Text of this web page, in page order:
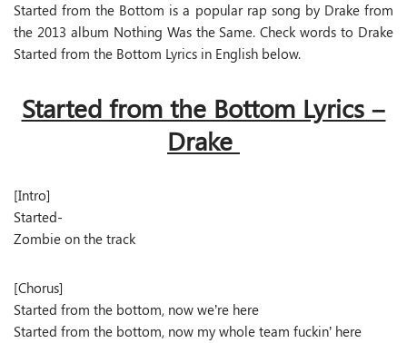
Started from the Bottom is a popular rap song by Drake from
the 2013 album Nothing Was the Same. Check words to Drake
Started from the Bottom Lyrics in English below.
Started from the Bottom Lyrics –
Drake
[Intro]
Started-
Zombie on the track
[Chorus]
Started from the bottom, now we’re here
Started from the bottom, now my whole team fuckin’ here